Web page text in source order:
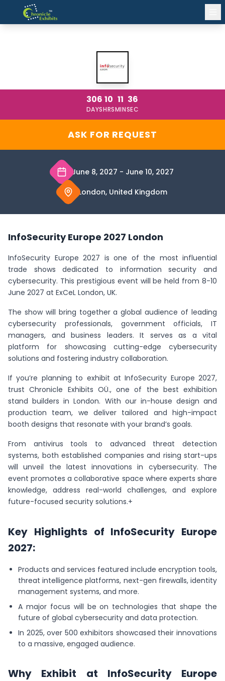
306
DAYS
10
HRS
11
MIN
36
SEC
ASK FOR REQUEST
June 8, 2027 - June 10, 2027
London, United Kingdom
InfoSecurity Europe 2027 London
InfoSecurity Europe 2027 is one of the most influential
trade shows dedicated to information security and
cybersecurity. This prestigious event will be held from 8-10
June 2027 at ExCeL London, UK.
The show will bring together a global audience of leading
cybersecurity professionals, government officials, IT
managers, and business leaders. It serves as a vital
platform for showcasing cutting-edge cybersecurity
solutions and fostering industry collaboration.
If you’re planning to exhibit at InfoSecurity Europe 2027,
trust Chronicle Exhibits OÜ., one of the best exhibition
stand builders in London. With our in-house design and
production team, we deliver tailored and high-impact
booth designs that resonate with your brand’s goals.
From antivirus tools to advanced threat detection
systems, both established companies and rising start-ups
will unveil the latest innovations in cybersecurity. The
event promotes a collaborative space where experts share
knowledge, address real-world challenges, and explore
future-focused security solutions.+
Key Highlights of InfoSecurity Europe
2027:
Products and services featured include encryption tools,
threat intelligence platforms, next-gen firewalls, identity
management systems, and more.
A major focus will be on technologies that shape the
future of global cybersecurity and data protection.
In 2025, over 500 exhibitors showcased their innovations
to a massive, engaged audience.
Why Exhibit at InfoSecurity Europe